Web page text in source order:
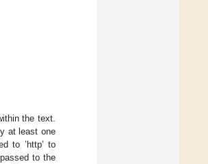
the text.
at least one
to ’http’ to
to the